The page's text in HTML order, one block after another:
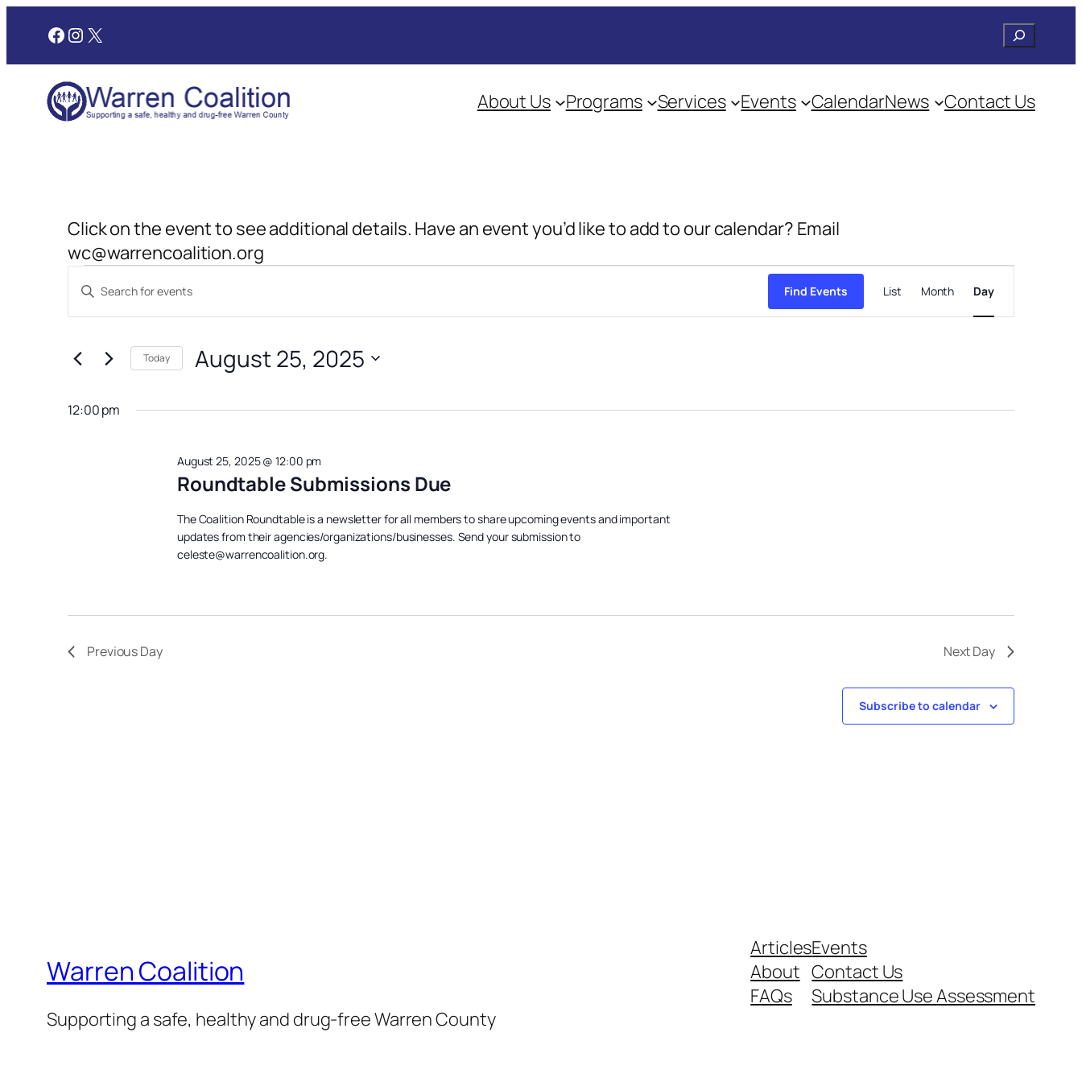
Facebook
Instagram
X Search
About Us Programs Services Events CalendarNews Contact Us
Click on the event to see additional details. Have an event you’d like to add to our calendar? Email
wc@warrencoalition.org
Events
for
August
25,
Events
Search
Views
Navigation
Enter
Keyword.
for
by
Find Events
Views
Navigation
List Month Day
Today August 25, 2025
date.
12:00 pm
Roundtable Submissions Due
August 25, 2025 @ 12:00 pm
The Coalition Roundtable is a newsletter for all members to share upcoming events and important
updates from their agencies/organizations/businesses. Send your submission to
celeste@warrencoalition.org.
Previous Day Next Day
Subscribe to calendar
Warren Coalition
Supporting a safe, healthy and drug-free Warren County
Articles
About
FAQs
Events
Contact Us
Substance Use Assessment